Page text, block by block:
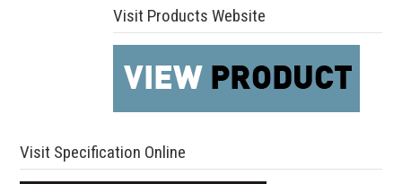
Visit Products Website
Visit Specification Online